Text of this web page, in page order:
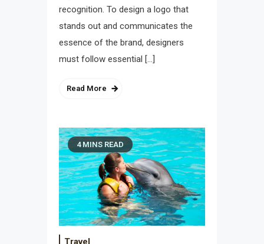
recognition. To design a logo that
stands out and communicates the
essence of the brand, designers
must follow essential […]
Read More
4 MINS READ
Travel